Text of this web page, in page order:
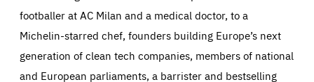
footballer at AC Milan and a medical doctor, to a
Michelin-starred chef, founders building Europe’s next
generation of clean tech companies, members of national
and European parliaments, a barrister and bestselling